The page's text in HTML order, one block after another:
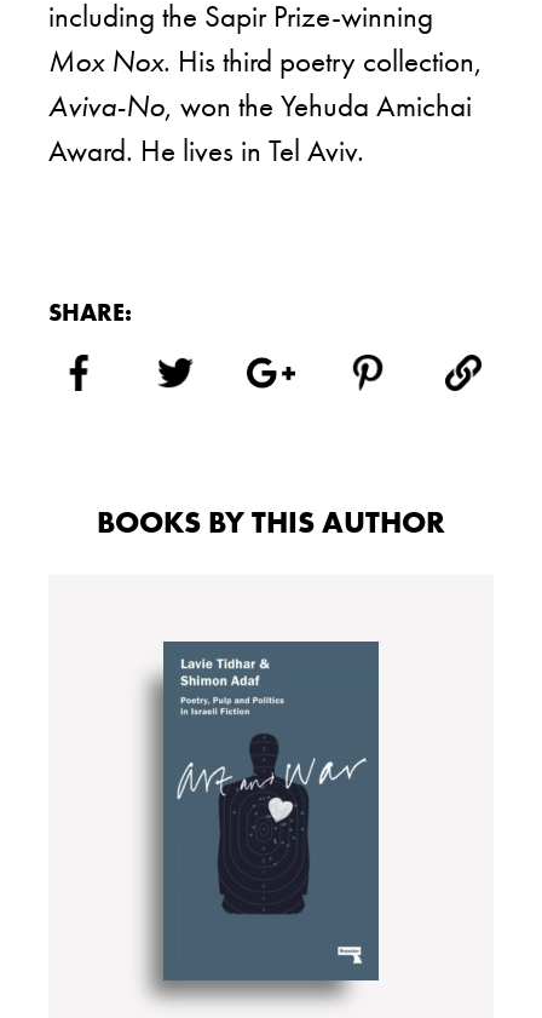
including the Sapir Prize-winning
Mox Nox. His third poetry collection,
Aviva-No, won the Yehuda Amichai
Award. He lives in Tel Aviv.
SHARE:
BOOKS BY THIS AUTHOR